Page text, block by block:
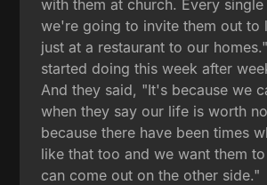
with them at church. Every single
we're going to invite them out to
just at a restaurant to our
started doing this week after
And they said, "It's because we
when they say our life is worth
because there have been times
like that too and we want them
can come out on the other side."